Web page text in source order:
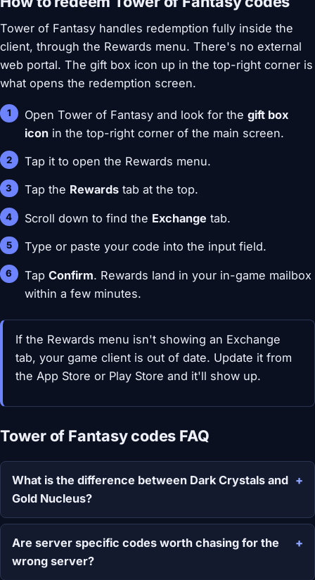
Tower of Fantasy handles redemption fully inside the
client, through the Rewards menu. There's no external
web portal. The gift box icon up in the top-right corner is
what opens the redemption screen.
Open Tower of Fantasy and look for thegift box
icon in the top-right corner of the main screen.
Tap it to open the Rewards menu.
Tap the Rewards tab at the top.
Scroll down to find the Exchange tab.
Type or paste your code into the input field.
TapConfirm. Rewards land in your in-game mailbox
within a few minutes.
If the Rewards menu isn't showing an Exchange
tab, your game client is out of date. Update it from
the App Store or Play Store and it'll show up.
Tower of Fantasy codes FAQ
What is the difference between Dark Crystals and
Gold Nucleus?
Are server specific codes worth chasing for the
wrong server?